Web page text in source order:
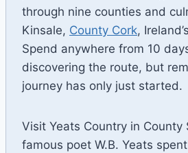
through nine counties and
Kinsale, County Cork,
Spend anywhere from 10
discovering the route, but
journey has only just started.
Visit Yeats Country in County
famous poet W.B. Yeats